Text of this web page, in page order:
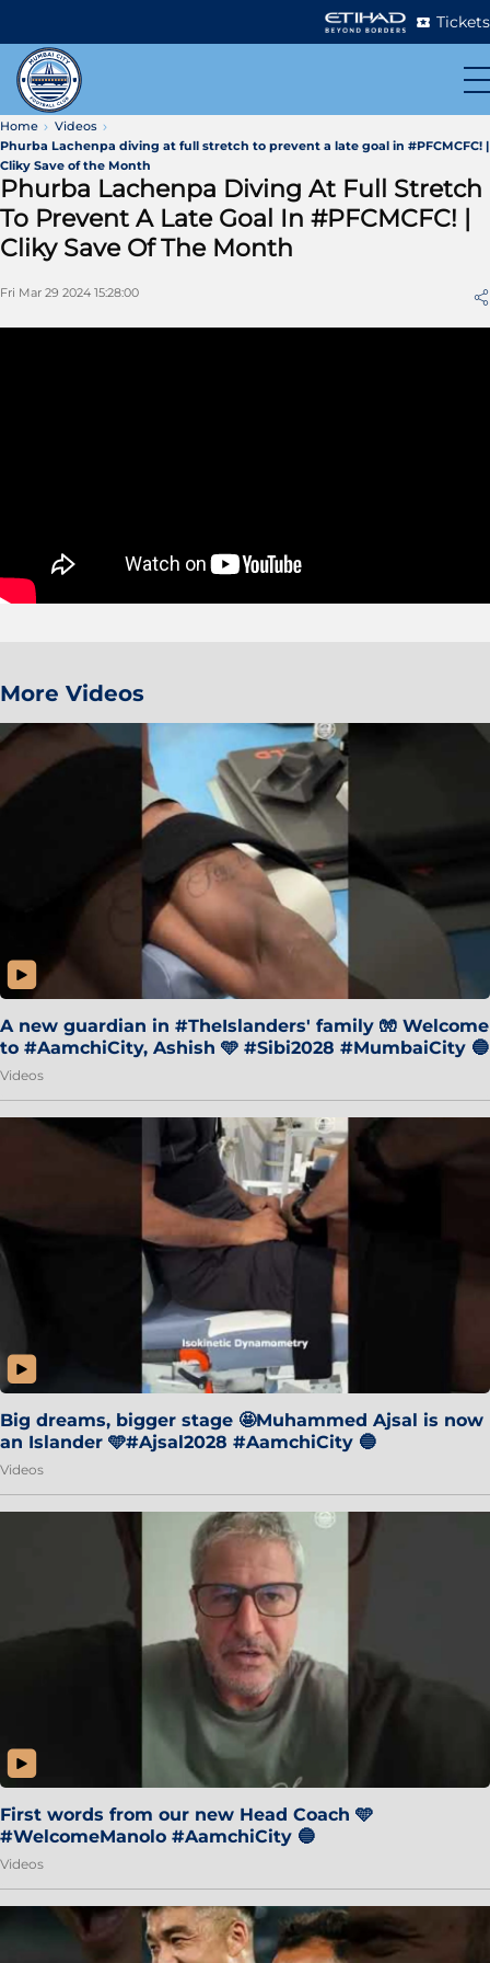
Tickets
Home
Videos
Phurba Lachenpa diving at full stretch to prevent a late goal in #PFCMCFC! |
Cliky Save of the Month
Phurba Lachenpa Diving At Full Stretch
To Prevent A Late Goal In #PFCMCFC! |
Cliky Save Of The Month
Fri Mar 29 2024 15:28:00
More Videos
A new guardian in #TheIslanders' family 🧤 Welcome
to #AamchiCity, Ashish 🩵 #Sibi2028 #MumbaiCity 🔵
Videos
Big dreams, bigger stage 🤩Muhammed Ajsal is now
an Islander 🩵#Ajsal2028 #AamchiCity 🔵
Videos
First words from our new Head Coach 🩵
#WelcomeManolo #AamchiCity 🔵
Videos